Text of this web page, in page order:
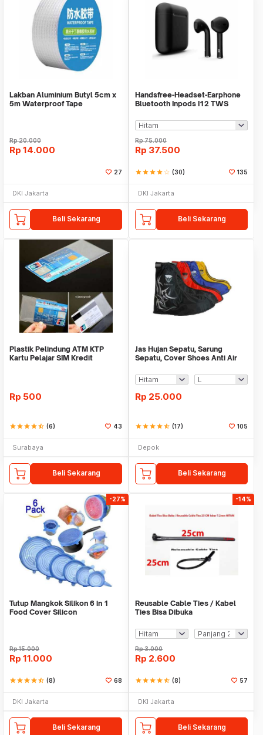
Lakban Aluminium Butyl 5cm x
5m Waterproof Tape
Rp20.000
Rp 14.000
27
DKI Jakarta
Beli Sekarang
Handsfree-Headset-Earphone
Bluetooth Inpods I12 TWS
Rp75.000
Rp 37.500
starstarstarstarstar_border (30) 135
DKI Jakarta
Beli Sekarang
Plastik Pelindung ATM KTP
Kartu Pelajar SIM Kredit
Rp 500
starstarstarstarstar_half (6) 43
Surabaya
Beli Sekarang
Jas Hujan Sepatu, Sarung
Sepatu, Cover Shoes Anti Air
Rp 25.000
starstarstarstarstar_half (17) 105
Depok
Beli Sekarang
-27%
Tutup Mangkok Silikon 6 in 1
Food Cover Silicon
Rp15.000
Rp 11.000
starstarstarstarstar_half (8) 68
DKI Jakarta
Beli Sekarang
-14%
Reusable Cable Ties / Kabel
Ties Bisa Dibuka
Rp3.000
Rp 2.600
starstarstarstarstar_half (8) 57
DKI Jakarta
Beli Sekarang